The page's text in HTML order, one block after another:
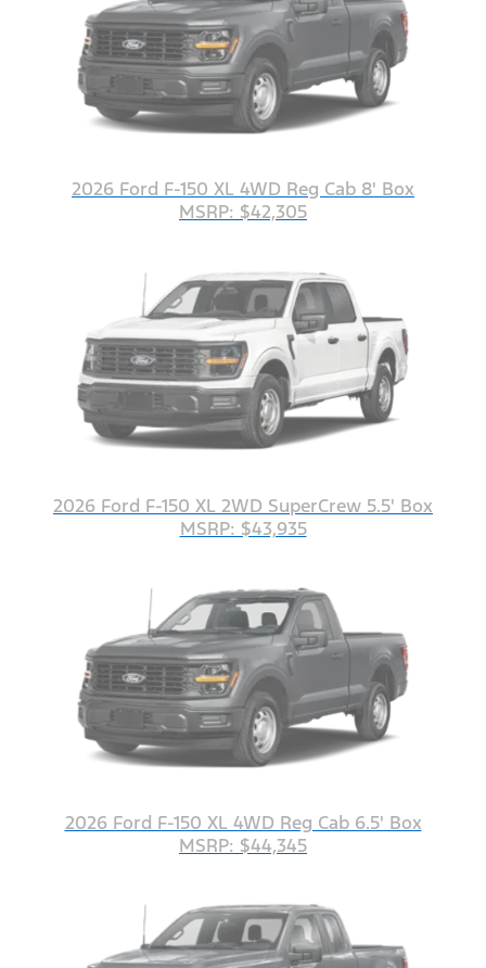
2026 Ford F-150 XL 4WD Reg Cab 8' Box
MSRP: $42,305
2026 Ford F-150 XL 2WD SuperCrew 5.5' Box
MSRP: $43,935
2026 Ford F-150 XL 4WD Reg Cab 6.5' Box
MSRP: $44,345